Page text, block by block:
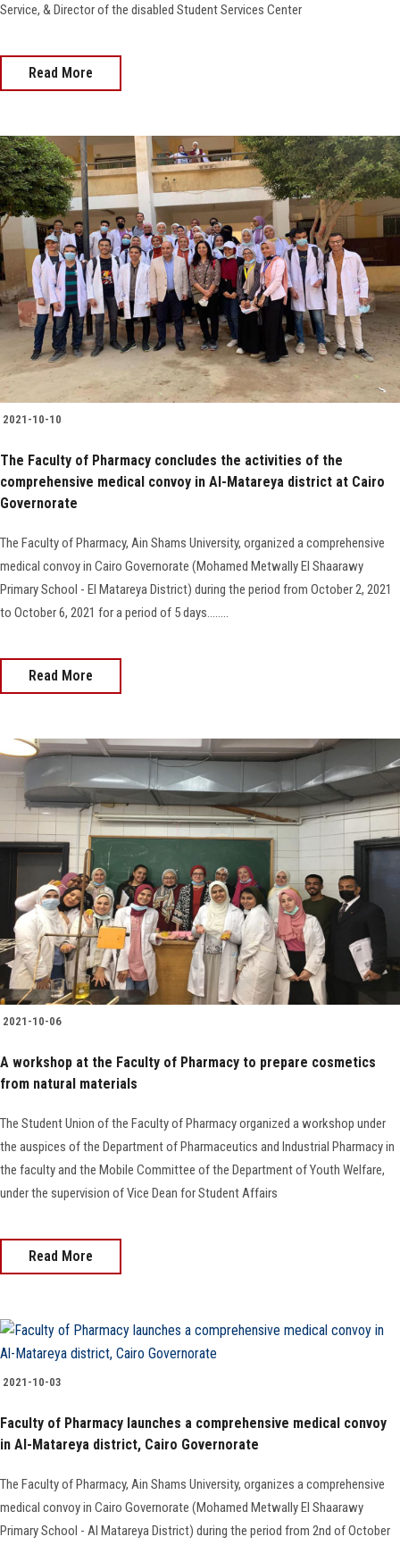
Service, & Director of the disabled Student Services Center
Read More
2021-10-10
The Faculty of Pharmacy concludes the activities of the
comprehensive medical convoy in Al-Matareya district at Cairo
Governorate
The Faculty of Pharmacy, Ain Shams University, organized a comprehensive
medical convoy in Cairo Governorate (Mohamed Metwally El Shaarawy
Primary School - El Matareya District) during the period from October 2, 2021
to October 6, 2021 for a period of 5 days........
Read More
2021-10-06
A workshop at the Faculty of Pharmacy to prepare cosmetics
from natural materials
The Student Union of the Faculty of Pharmacy organized a workshop under
the auspices of the Department of Pharmaceutics and Industrial Pharmacy in
the faculty and the Mobile Committee of the Department of Youth Welfare,
under the supervision of Vice Dean for Student Affairs
Read More
2021-10-03
Faculty of Pharmacy launches a comprehensive medical convoy
in Al-Matareya district, Cairo Governorate
The Faculty of Pharmacy, Ain Shams University, organizes a comprehensive
medical convoy in Cairo Governorate (Mohamed Metwally El Shaarawy
Primary School - Al Matareya District) during the period from 2nd of October